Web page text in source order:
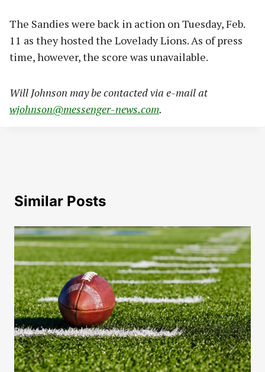
The Sandies were back in action on Tuesday, Feb.
11 as they hosted the Lovelady Lions. As of press
time, however, the score was unavailable.
Will Johnson may be contacted via e-mail at
wjohnson@messenger-news.com.
Similar Posts